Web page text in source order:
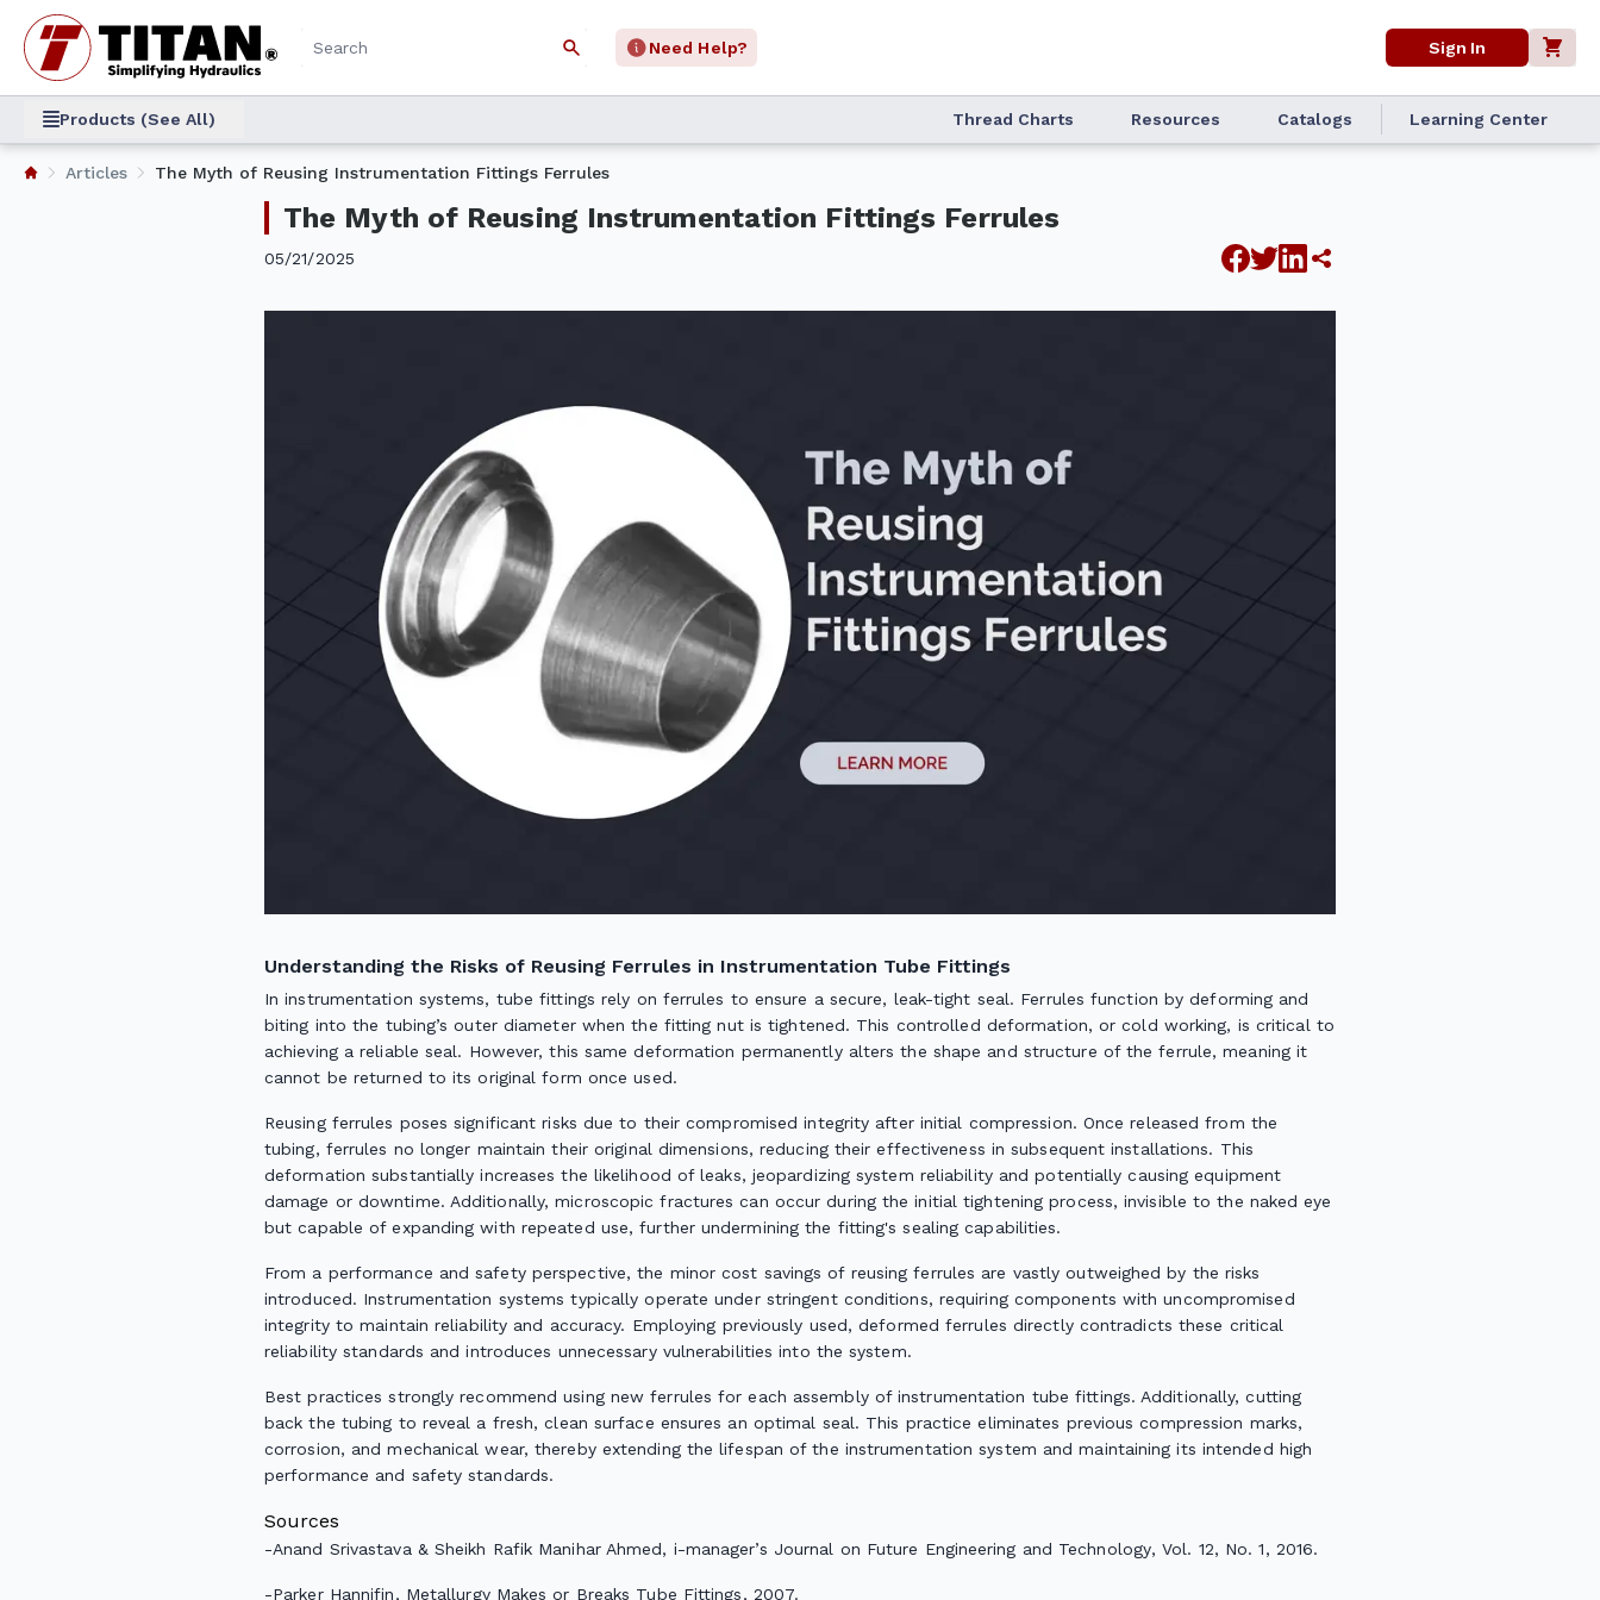
Need Help? Sign In
Products (See All) Thread Charts Resources Catalogs Learning Center
Articles The Myth of Reusing Instrumentation Fittings Ferrules
The Myth of Reusing Instrumentation Fittings Ferrules
05/21/2025
Understanding the Risks of Reusing Ferrules in Instrumentation Tube Fittings
In instrumentation systems, tube fittings rely on ferrules to ensure a secure, leak-tight seal. Ferrules function by deforming and
biting into the tubing’s outer diameter when the fitting nut is tightened. This controlled deformation, or cold working, is critical to
achieving a reliable seal. However, this same deformation permanently alters the shape and structure of the ferrule, meaning it
cannot be returned to its original form once used.
Reusing ferrules poses significant risks due to their compromised integrity after initial compression. Once released from the
tubing, ferrules no longer maintain their original dimensions, reducing their effectiveness in subsequent installations. This
deformation substantially increases the likelihood of leaks, jeopardizing system reliability and potentially causing equipment
damage or downtime. Additionally, microscopic fractures can occur during the initial tightening process, invisible to the naked eye
but capable of expanding with repeated use, further undermining the fitting's sealing capabilities.
From a performance and safety perspective, the minor cost savings of reusing ferrules are vastly outweighed by the risks
introduced. Instrumentation systems typically operate under stringent conditions, requiring components with uncompromised
integrity to maintain reliability and accuracy. Employing previously used, deformed ferrules directly contradicts these critical
reliability standards and introduces unnecessary vulnerabilities into the system.
Best practices strongly recommend using new ferrules for each assembly of instrumentation tube fittings. Additionally, cutting
back the tubing to reveal a fresh, clean surface ensures an optimal seal. This practice eliminates previous compression marks,
corrosion, and mechanical wear, thereby extending the lifespan of the instrumentation system and maintaining its intended high
performance and safety standards.
Sources
-Anand Srivastava & Sheikh Rafik Manihar Ahmed, i-manager’s Journal on Future Engineering and Technology, Vol. 12, No. 1, 2016.
-Parker Hannifin, Metallurgy Makes or Breaks Tube Fittings, 2007.